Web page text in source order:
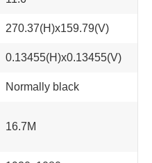
270.37(H)x159.79(V)
0.13455(H)x0.13455(V)
Normally black
16.7M